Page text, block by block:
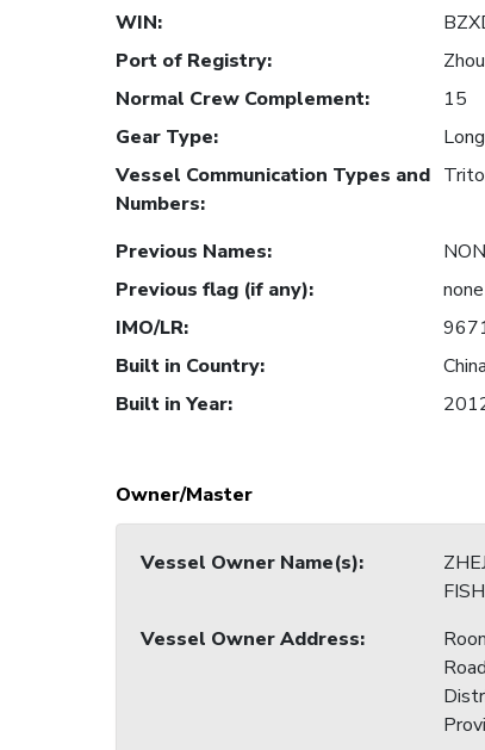
WIN:
Port of Registry:
Normal Crew Complement:
15
Gear Type:
Vessel Communication Types and
Numbers:
Previous Names:
Previous flag (if any):
none
IMO/LR:
Built in Country:
China
Built in Year:
Owner/Master
Vessel Owner Name(s):
Vessel Owner Address: